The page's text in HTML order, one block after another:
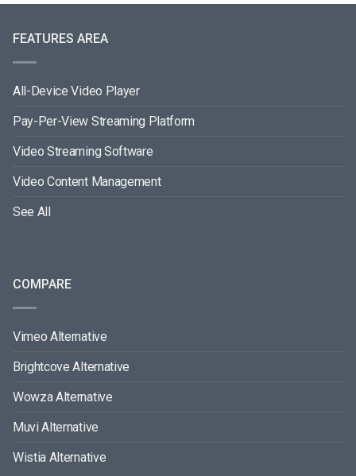
FEATURES AREA
All-Device Video Player
Pay-Per-View Streaming Platform
Video Streaming Software
Video Content Management
See All
COMPARE
Vimeo Alternative
Brightcove Alternative
Wowza Alternative
Muvi Alternative
Wistia Alternative